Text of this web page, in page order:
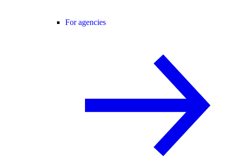
For agencies